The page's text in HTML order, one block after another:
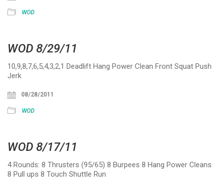
WOD
WOD 8/29/11
10,9,8,7,6,5,4,3,2,1 Deadlift Hang Power Clean Front Squat Push
Jerk
08/28/2011
WOD
WOD 8/17/11
4 Rounds: 8 Thrusters (95/65) 8 Burpees 8 Hang Power Cleans
8 Pull ups 8 Touch Shuttle Run